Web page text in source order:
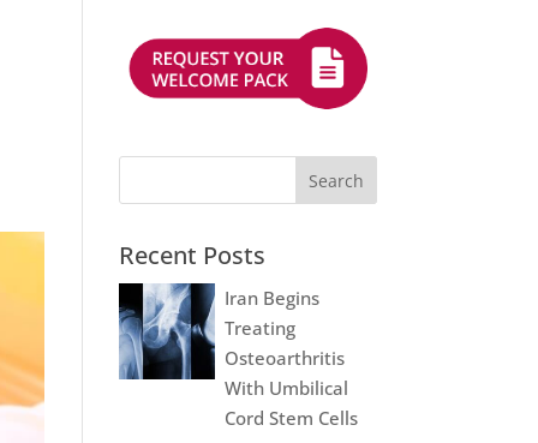
Recent Posts
Iran Begins
Treating
Osteoarthritis
With Umbilical
Cord Stem Cells